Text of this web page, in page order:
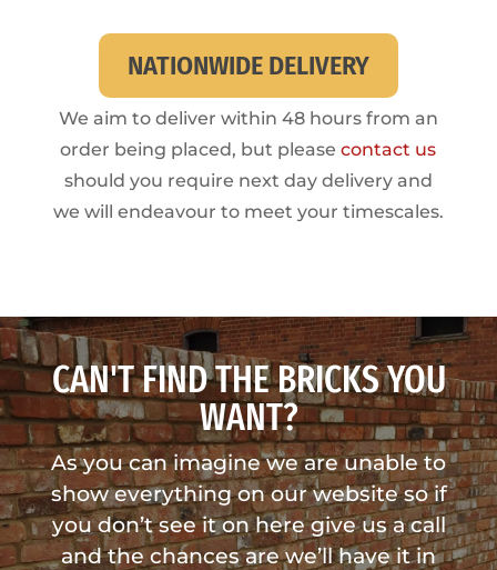
NATIONWIDE DELIVERY
We aim to deliver within 48 hours from an
order being placed, but pleasecontact us
should you require next day delivery and
we will endeavour to meet your timescales.
CAN'T FIND THE BRICKS YOU
WANT?
As you can imagine we are unable to
show everything on our website so if
you don’t see it on here give us a call
and the chances are we’ll have it in